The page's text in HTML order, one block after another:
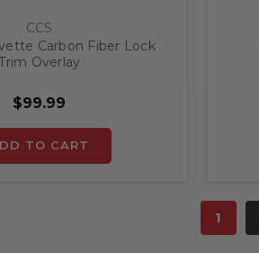
CCS
Carbon Fiber Lock
Overlay
$99.99
TO CART
1